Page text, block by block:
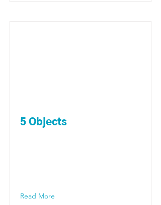
5 Objects
Read More